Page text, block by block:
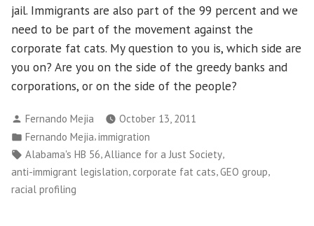
jail. Immigrants are also part of the 99 percent and we
need to be part of the movement against the
corporate fat cats. My question to you is, which side are
you on? Are you on the side of the greedy banks and
corporations, or on the side of the people?
Posted
by
Fernando Mejia
October 13, 2011
Posted
in
Fernando Mejia,immigration
Tags:
Alabama's HB 56 Alliance for a Just Society
anti-immigrant legislation corporate fat cats GEO group
racial profiling